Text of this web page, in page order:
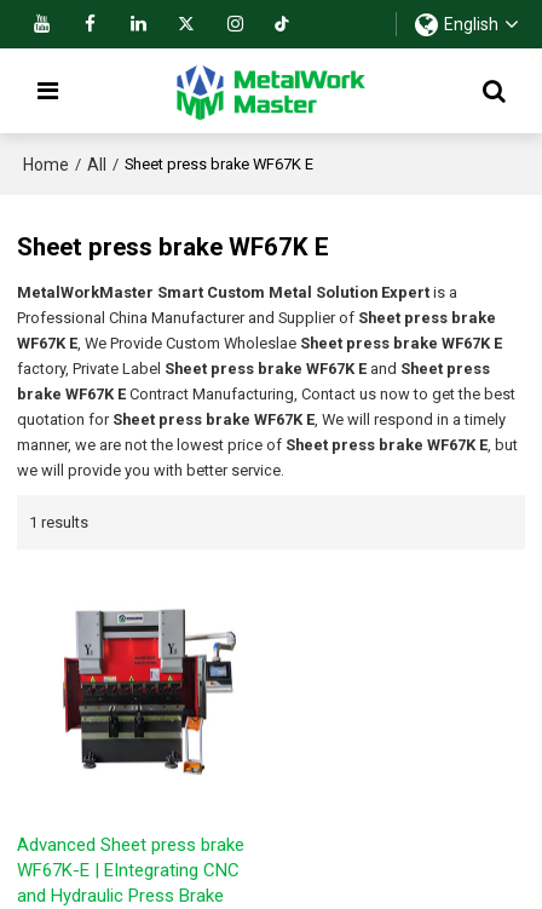
English
Home / All / Sheet press brake WF67K E
Sheet press brake WF67K E
MetalWorkMaster Smart Custom Metal Solution Expert is a
Professional China Manufacturer and Supplier of Sheet press brake
WF67K E, We Provide Custom Wholeslae Sheet press brake WF67K E
factory, Private Label Sheet press brake WF67K E and Sheet press
brake WF67K E Contract Manufacturing, Contact us now to get the best
quotation for Sheet press brake WF67K E, We will respond in a timely
manner, we are not the lowest price of Sheet press brake WF67K E, but
we will provide you with better service.
1 results
Advanced Sheet press brake
WF67K-E | EIntegrating CNC
and Hydraulic Press Brake